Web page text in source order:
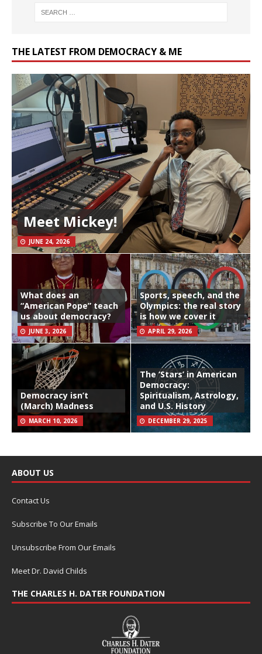
THE LATEST FROM DEMOCRACY & ME
Meet Mickey!
JUNE 24, 2026
What does an
“American Pope” teach
us about democracy?
JUNE 3, 2026
Sports, speech, and the
Olympics: the real story
is how we cover it
APRIL 29, 2026
Democracy isn’t
(March) Madness
MARCH 10, 2026
The ‘Stars’ in American
Democracy:
Spiritualism, Astrology,
and U.S. History
DECEMBER 29, 2025
ABOUT US
Contact Us
Subscribe To Our Emails
Unsubscribe From Our Emails
Meet Dr. David Childs
THE CHARLES H. DATER FOUNDATION